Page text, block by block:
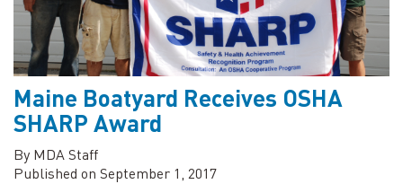
Maine Boatyard Receives OSHA
SHARP Award
By MDA Staff
Published on September 1, 2017